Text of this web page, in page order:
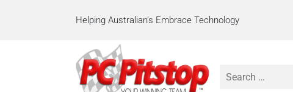
Helping Australian’s Embrace Technology
Search